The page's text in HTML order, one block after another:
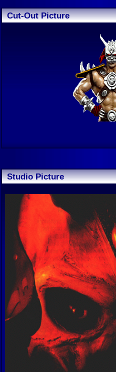
Cut-Out Picture
Studio Picture